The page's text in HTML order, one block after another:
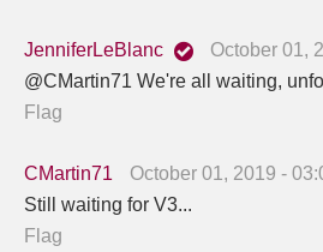
JenniferLeBlanc
October 01,
@CMartin71 We're all waiting,
Flag
CMartin71
October 01, 2019 -
Still waiting for V3...
Flag